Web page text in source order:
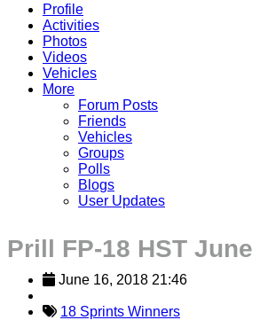
Profile
Activities
Photos
Videos
Vehicles
More
Forum Posts
Friends
Vehicles
Groups
Polls
Blogs
User Updates
Prill FP-18 HST
June 16, 2018 21:46
18 Sprints Winners